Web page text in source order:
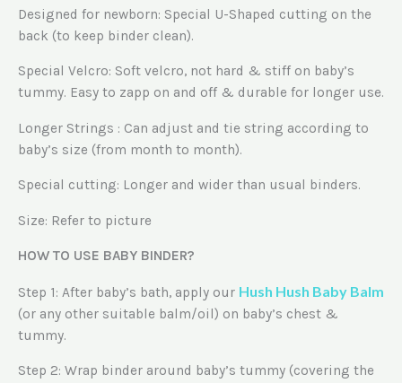
Designed for newborn: Special U-Shaped cutting on the
back (to keep binder clean).
Special Velcro: Soft velcro, not hard & stiff on baby’s
tummy. Easy to zapp on and off & durable for longer use.
Longer Strings : Can adjust and tie string according to
baby’s size (from month to month).
Special cutting: Longer and wider than usual binders.
Size: Refer to picture
HOW TO USE BABY BINDER?
Step 1: After baby’s bath, apply our Hush Hush Baby Balm
(or any other suitable balm/oil) on baby’s chest &
tummy.
Step 2: Wrap binder around baby’s tummy (covering the